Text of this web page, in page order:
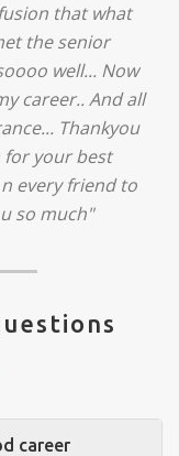
that what
the senior
well... Now
career.. And all
Thankyou
for your best
every friend to
so much"
career